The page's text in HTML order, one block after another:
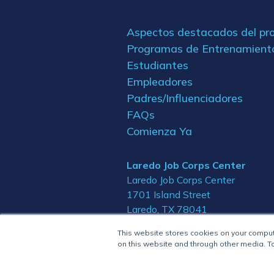
This website stores cookies on your
on this website and through other media.
Aspectos destacados del
Programas de
Estudiantes
Empleadores
Padres/Influenciadores
FAQs
Comienza Ya
Laredo Job Corps Center
Laredo Job Corps Center
1701 Island Street
Laredo, TX 78041